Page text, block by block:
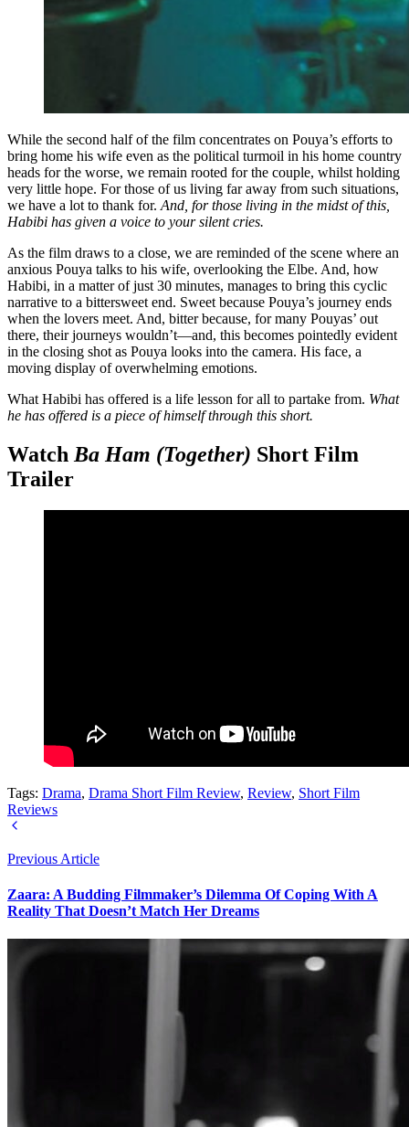
While the second half of the film concentrates on Pouya’s efforts to
bring home his wife even as the political turmoil in his home country
heads for the worse, we remain rooted for the couple, whilst holding
very little hope. For those of us living far away from such situations,
we have a lot to thank for. And, for those living in the midst of this,
Habibi has given a voice to your silent cries.
As the film draws to a close, we are reminded of the scene where an
anxious Pouya talks to his wife, overlooking the Elbe. And, how
Habibi, in a matter of just 30 minutes, manages to bring this cyclic
narrative to a bittersweet end. Sweet because Pouya’s journey ends
when the lovers meet. And, bitter because, for many Pouyas’ out
there, their journeys wouldn’t—and, this becomes pointedly evident
in the closing shot as Pouya looks into the camera. His face, a
moving display of overwhelming emotions.
What Habibi has offered is a life lesson for all to partake from. What
he has offered is a piece of himself through this short.
Watch Ba Ham (Together) Short Film
Trailer
Tags: Drama, Drama Short Film Review, Review, Short Film
Reviews
Previous Article
Zaara: A Budding Filmmaker’s Dilemma Of Coping With A
Reality That Doesn’t Match Her Dreams